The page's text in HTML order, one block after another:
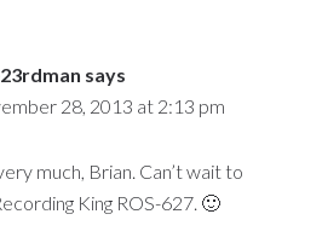
says
28, 2013 at 2:13 pm
much, Brian. Can’t wait to
King ROS-627. 🙂